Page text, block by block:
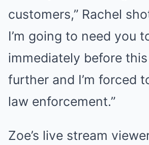
customers,” Rachel
I’m going to need you
immediately before
further and I’m forced
law enforcement.”
Zoe’s live stream